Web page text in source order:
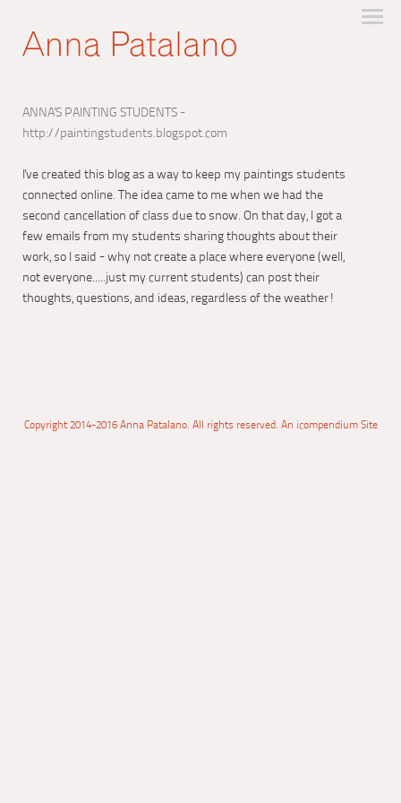
ANNA'S PAINTING STUDENTS -
http://paintingstudents.blogspot.com
I've created this blog as a way to keep my paintings students
connected online. The idea came to me when we had the
second cancellation of class due to snow. On that day, I got a
few emails from my students sharing thoughts about their
work, so I said - why not create a place where everyone (well,
not everyone.....just my current students) can post their
thoughts, questions, and ideas, regardless of the weather!
Copyright 2014-2016 Anna Patalano. All rights reserved. An icompendium Site